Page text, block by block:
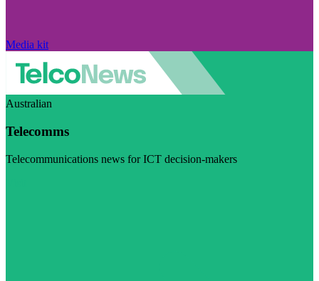
Media kit
Australian
Telecomms
Telecommunications news for ICT decision-makers